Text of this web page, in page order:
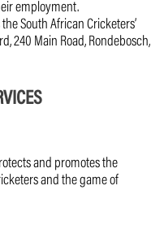
employment.
South African Cricketers’
240 Main Road, Rondebosch,
and promotes the
and the game of